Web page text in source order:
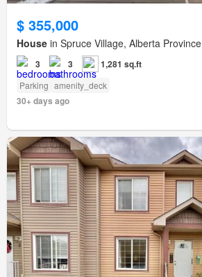
$ 355,000
House in Spruce Village, Alberta Province
3 3 1,281 sq.ft
Parking amenity_deck
30+ days ago